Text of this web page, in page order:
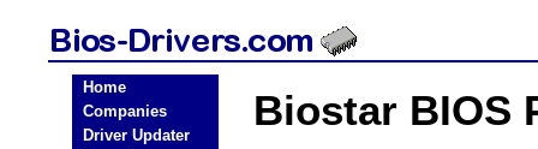
Home
Companies
Driver Updater
Biostar BIOS